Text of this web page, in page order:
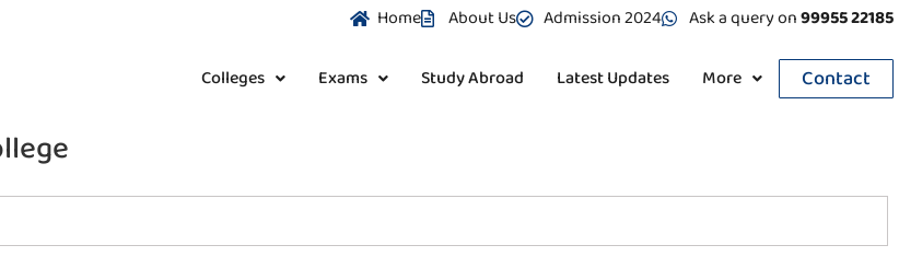
Home About Us Admission 2024 Ask a query on99955 22185
Colleges Exams Study Abroad Latest Updates More Contact